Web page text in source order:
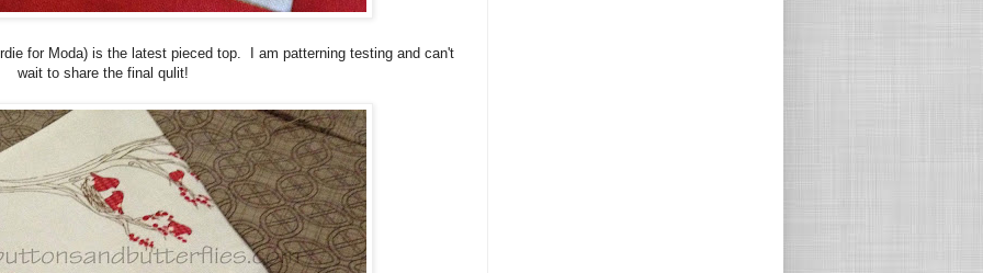
for Moda) is the latest pieced top. I am patterning testing and can't
wait to share the final qulit!